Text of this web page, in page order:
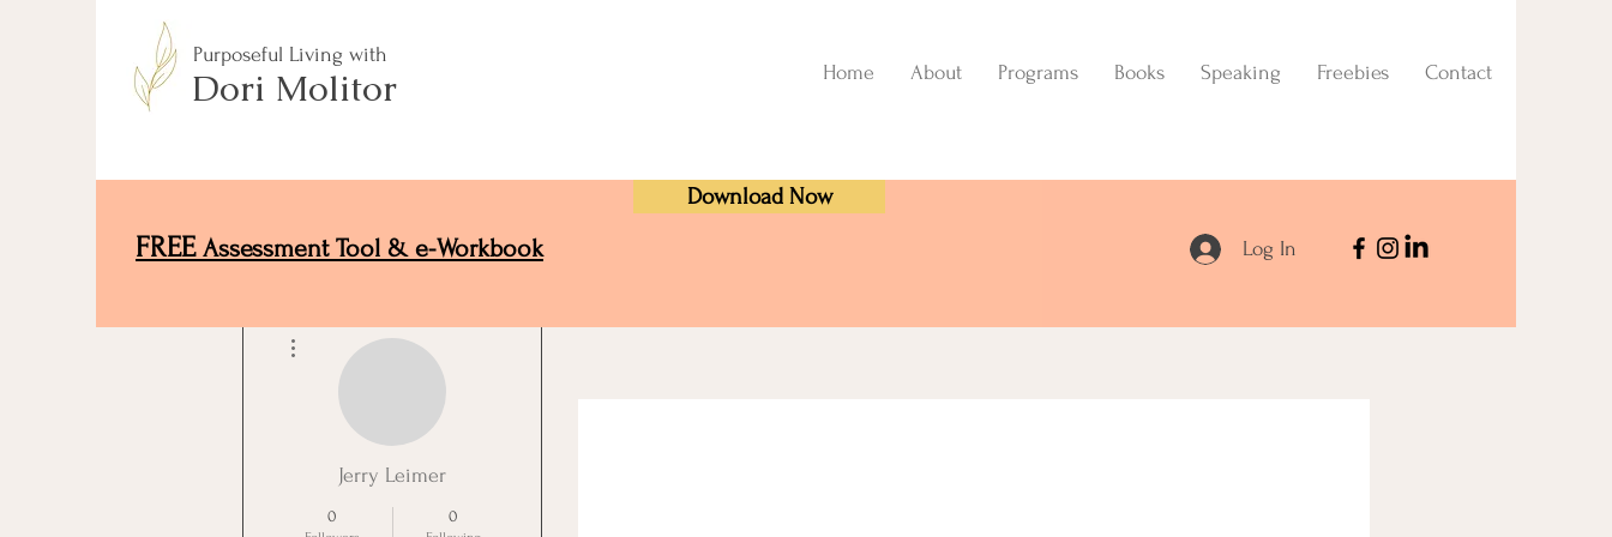
Purposeful Living with
Dori Molitor Home About Programs Books Speaking Freebies Contact
FREEAssessment Tool & e-Workbook
Download Now
Log In
Jerry Leimer
0 0
More actions